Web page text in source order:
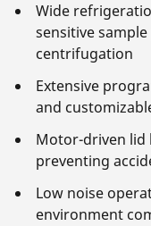
Wide
sensitive
centrifugation
Extensive
and
Motor-driven lid
preventing
Low noise
environment